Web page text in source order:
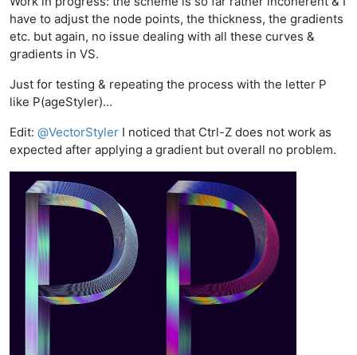
have to adjust the node points, the thickness, the gradients
etc. but again, no issue dealing with all these curves &
gradients in VS.
Just for testing & repeating the process with the letter P
like P(ageStyler)...
Edit: @VectorStyler I noticed that Ctrl-Z does not work as
expected after applying a gradient but overall no problem.